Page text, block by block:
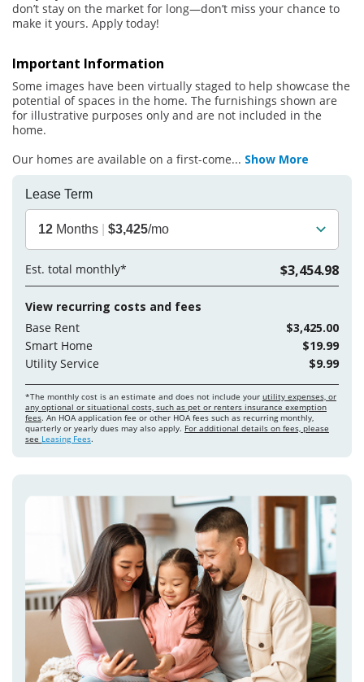
don’t stay on the market for long—don’t miss your chance to
make it yours. Apply today!
Important Information
Some images have been virtually staged to help showcase the
potential of spaces in the home. The furnishings shown are
for illustrative purposes only and are not included in the
home.
Our homes are available on a first-come... Show More
Lease Term
12 Months $3,425/mo
Est. total monthly* $3,454.98
View recurring costs and fees
Base Rent
$3,425.00
Smart Home
$19.99
Utility Service
$9.99
*The monthly cost is an estimate and does not include your utility expenses, or
any optional or situational costs, such as pet or renters insurance exemption
fees. An HOA application fee or other HOA fees such as recurring monthly,
quarterly or yearly dues may also apply. For additional details on fees, please
see Leasing Fees.